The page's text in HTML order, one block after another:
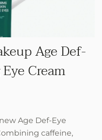
Age Def-
Cream
Age Def-Eye
caffeine,